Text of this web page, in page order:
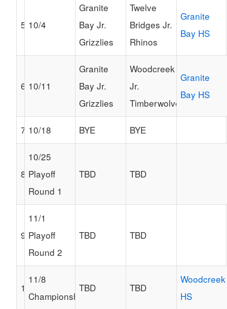
5 10/4
Granite
Bay Jr.
Grizzlies
Twelve
Bridges Jr.
Rhinos
Granite
Bay HS
6 10/11
Granite
Bay Jr.
Grizzlies
Woodcreek
Jr.
Timberwolves
Granite
Bay HS
7 10/18 BYE BYE
8
10/25
Playoff
Round 1
TBD TBD
9
11/1
Playoff
Round 2
TBD TBD
10
11/8
Championship
TBD TBD
Woodcreek
HS